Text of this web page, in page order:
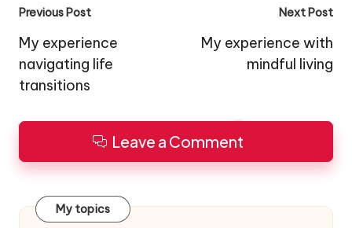
Post
navigation
Previous Post
My experience
navigating life
transitions
Next Post
My experience with
mindful living
Leave a Comment
My topics